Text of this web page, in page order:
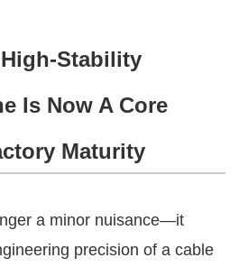
Stability
Is Now A Core
Maturity
a minor nuisance—it
precision of a cable